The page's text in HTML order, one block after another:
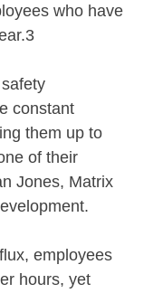
who have
constant
them up to
of their
Jones, Matrix
employees
hours, yet